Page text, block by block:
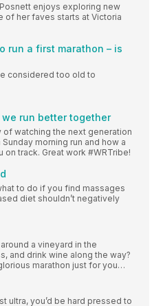
enjoys exploring new
of her faves starts at Victoria
run a first marathon – is
considered too old to
we run better together
of watching the next generation
morning run and how a
track. Great work #WRTribe!
to do if you find massages
diet shouldn’t negatively
a vineyard in the
and drink wine along the way?
marathon just for you…
ultra, you’d be hard pressed to